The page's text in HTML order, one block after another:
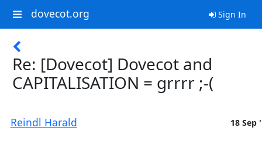
dovecot.org Sign In
Re: [Dovecot] Dovecot and
CAPITALISATION = grrrr ;-(
Reindl Harald 18 Sep